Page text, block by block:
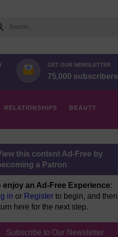
GET OUR NEWSLETTER
75,000 subscribers
RELATIONSHIPS BEAUTY
this content Ad-Free by
a Patron
enjoy an Ad-Free Experience:
in or Register to begin, and then
here for the next step.
Subscribe to Our Newsletter